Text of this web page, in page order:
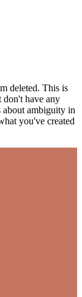
deleted. This is
have any
ambiguity in
you've created